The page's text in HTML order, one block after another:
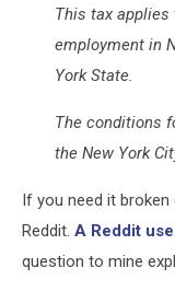
This tax applies
employment in
York State.
The conditions
the New York
If you need it
Reddit. A Reddit
question to mine